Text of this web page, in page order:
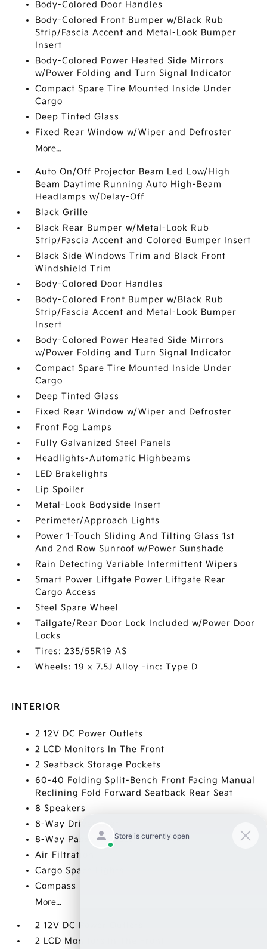
Body-Colored Door Handles
Body-Colored Front Bumper w/Black Rub
Strip/Fascia Accent and Metal-Look Bumper
Insert
Body-Colored Power Heated Side Mirrors
w/Power Folding and Turn Signal Indicator
Compact Spare Tire Mounted Inside Under
Cargo
Deep Tinted Glass
Fixed Rear Window w/Wiper and Defroster
More...
Auto On/Off Projector Beam Led Low/High
Beam Daytime Running Auto High-Beam
Headlamps w/Delay-Off
Black Grille
Black Rear Bumper w/Metal-Look Rub
Strip/Fascia Accent and Colored Bumper Insert
Black Side Windows Trim and Black Front
Windshield Trim
Body-Colored Door Handles
Body-Colored Front Bumper w/Black Rub
Strip/Fascia Accent and Metal-Look Bumper
Insert
Body-Colored Power Heated Side Mirrors
w/Power Folding and Turn Signal Indicator
Compact Spare Tire Mounted Inside Under
Cargo
Deep Tinted Glass
Fixed Rear Window w/Wiper and Defroster
Front Fog Lamps
Fully Galvanized Steel Panels
Headlights-Automatic Highbeams
LED Brakelights
Lip Spoiler
Metal-Look Bodyside Insert
Perimeter/Approach Lights
Power 1-Touch Sliding And Tilting Glass 1st
And 2nd Row Sunroof w/Power Sunshade
Rain Detecting Variable Intermittent Wipers
Smart Power Liftgate Power Liftgate Rear
Cargo Access
Steel Spare Wheel
Tailgate/Rear Door Lock Included w/Power Door
Locks
Tires: 235/55R19 AS
Wheels: 19 x 7.5J Alloy -inc: Type D
INTERIOR
2 12V DC Power Outlets
2 LCD Monitors In The Front
2 Seatback Storage Pockets
60-40 Folding Split-Bench Front Facing Manual
Reclining Fold Forward Seatback Rear Seat
8 Speakers
8-Way Driver Seat
8-Way Passenger Seat
Air Filtration
Cargo Space Lights
Compass
More...
2 12V DC Power Outlets
2 LCD Monitors In The Front